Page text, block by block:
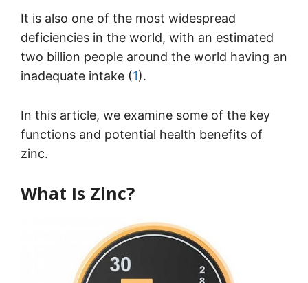
It is also one of the most widespread
deficiencies in the world, with an estimated
two billion people around the world having an
inadequate intake (1).
In this article, we examine some of the key
functions and potential health benefits of
zinc.
What Is Zinc?